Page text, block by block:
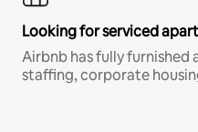
Looking for serviced
Airbnb has fully
staffing, corporate